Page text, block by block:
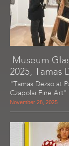
.Museum
2025, Tamas
"Tamas Dezsö at
Czapolai Fine Art"
November 28, 2025